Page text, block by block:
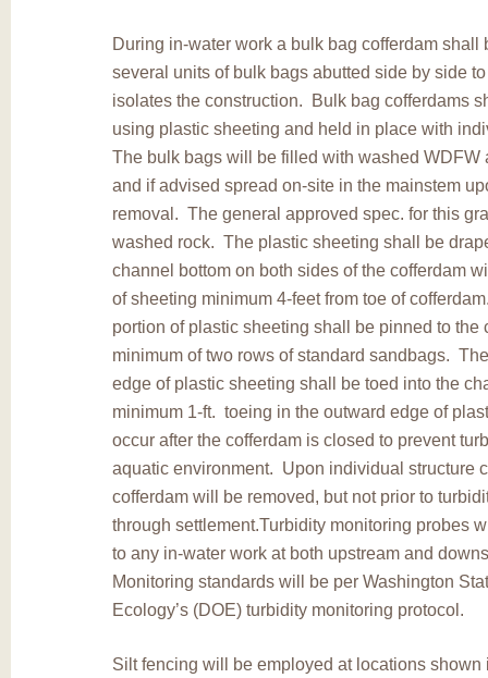
During in-water work a bulk bag cofferdam shall
several units of bulk bags abutted side by side
isolates the construction. Bulk bag cofferdams
using plastic sheeting and held in place with
The bulk bags will be filled with washed WDFW
and if advised spread on-site in the mainstem
removal. The general approved spec. for this
washed rock. The plastic sheeting shall be
channel bottom on both sides of the cofferdam
of sheeting minimum 4-feet from toe of
portion of plastic sheeting shall be pinned to the
minimum of two rows of standard sandbags.
edge of plastic sheeting shall be toed into the
minimum 1-ft. toeing in the outward edge of
occur after the cofferdam is closed to prevent
aquatic environment. Upon individual structure
cofferdam will be removed, but not prior to
through settlement.Turbidity monitoring probes
to any in-water work at both upstream and
Monitoring standards will be per Washington
Ecology’s (DOE) turbidity monitoring protocol.
Silt fencing will be employed at locations shown